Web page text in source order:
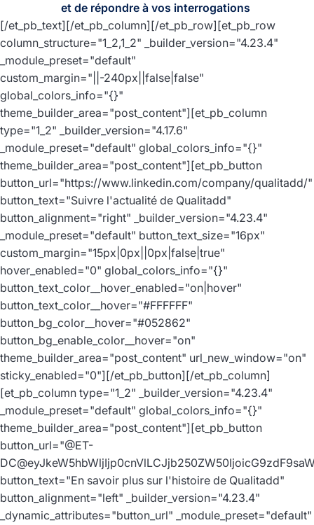
et de répondre à vos interrogations
[/et_pb_text][/et_pb_column][/et_pb_row][et_pb_row
column_structure="1_2,1_2" _builder_version="4.23.4"
_module_preset="default"
custom_margin="||-240px||false|false"
global_colors_info="{}"
theme_builder_area="post_content"][et_pb_column
type="1_2" _builder_version="4.17.6"
_module_preset="default" global_colors_info="{}"
theme_builder_area="post_content"][et_pb_button
button_url="https://www.linkedin.com/company/qualitadd/"
button_text="Suivre l'actualité de Qualitadd"
button_alignment="right" _builder_version="4.23.4"
_module_preset="default" button_text_size="16px"
custom_margin="15px|0px||0px|false|true"
hover_enabled="0" global_colors_info="{}"
button_text_color__hover_enabled="on|hover"
button_text_color__hover="#FFFFFF"
button_bg_color__hover="#052862"
button_bg_enable_color__hover="on"
theme_builder_area="post_content" url_new_window="on"
sticky_enabled="0"][/et_pb_button][/et_pb_column]
[et_pb_column type="1_2" _builder_version="4.23.4"
_module_preset="default" global_colors_info="{}"
theme_builder_area="post_content"][et_pb_button
button_url="@ET-
button_text="En savoir plus sur l'histoire de Qualitadd"
button_alignment="left" _builder_version="4.23.4"
_dynamic_attributes="button_url" _module_preset="default"